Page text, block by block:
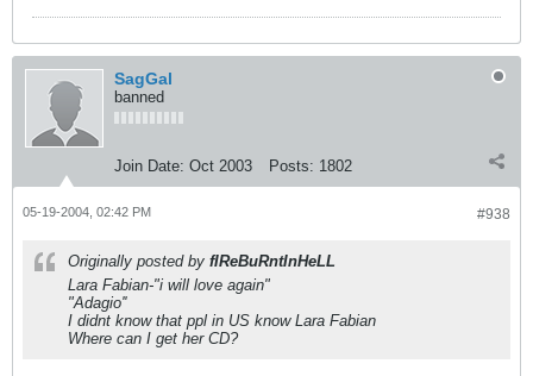
SagGal
banned
Join Date: Oct 2003 Posts: 1802
#938
05-19-2004, 02:42 PM
Originally posted by fIReBuRntInHeLL
Lara Fabian-"i will love again"
"Adagio''
I didnt know that ppl in US know Lara Fabian
Where can I get her CD?